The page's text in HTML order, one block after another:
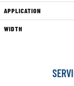
APPLICATION
WIDTH